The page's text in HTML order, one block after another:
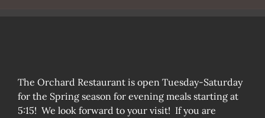
The Orchard Restaurant is open Tuesday-Saturday
for the Spring season for evening meals starting at
5:15! We look forward to your visit! If you are